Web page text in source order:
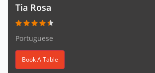
Tia Rosa
Portuguese
Book A Table